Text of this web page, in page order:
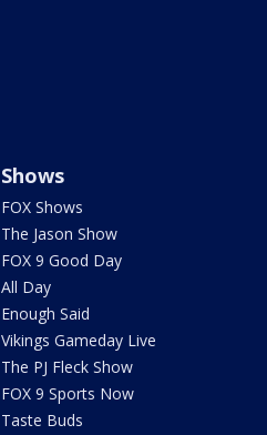
Shows
FOX Shows
The Jason Show
FOX 9 Good Day
All Day
Enough Said
Vikings Gameday Live
The PJ Fleck Show
FOX 9 Sports Now
Taste Buds